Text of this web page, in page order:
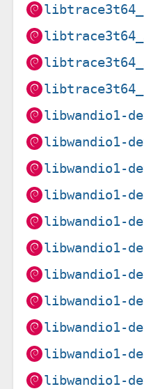
libwandio1-
libwandio1-
libwandio1-
libwandio1-
libwandio1-
libwandio1-
libwandio1-
libwandio1-
libwandio1-
libwandio1-
libwandio1-